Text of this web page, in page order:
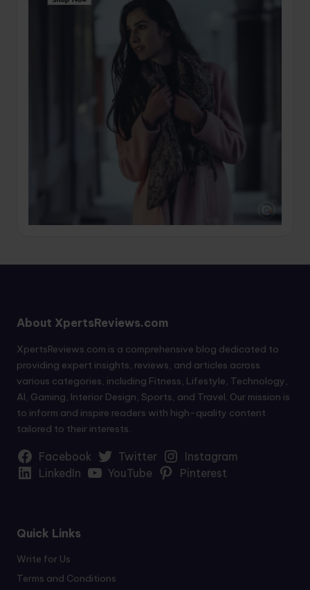
About XpertsReviews.com
XpertsReviews.com is a comprehensive blog dedicated to
providing expert insights, reviews, and articles across
various categories, including Fitness, Lifestyle, Technology,
AI, Gaming, Interior Design, Sports, and Travel. Our mission is
to inform and inspire readers with high-quality content
tailored to their interests.
Facebook Twitter
Instagram
LinkedIn
YouTube Pinterest
Quick Links
Write for Us
Terms and Conditions